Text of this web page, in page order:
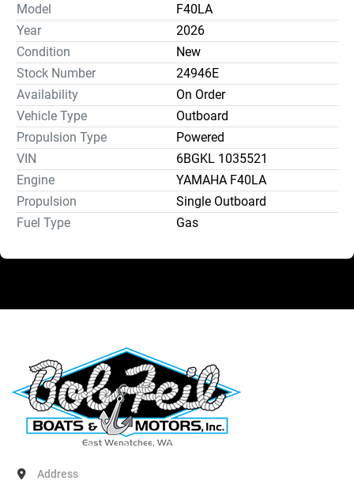
Model
F40LA
Year
2026
Condition
New
Stock Number
24946E
Availability
On Order
Vehicle Type
Outboard
Propulsion Type
Powered
VIN
6BGKL 1035521
Engine
YAMAHA F40LA
Propulsion
Single Outboard
Fuel Type
Gas
Address